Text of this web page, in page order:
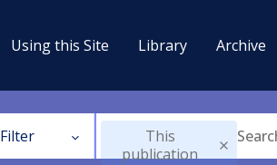
Using this Site Library Archive
Filter
This
publication